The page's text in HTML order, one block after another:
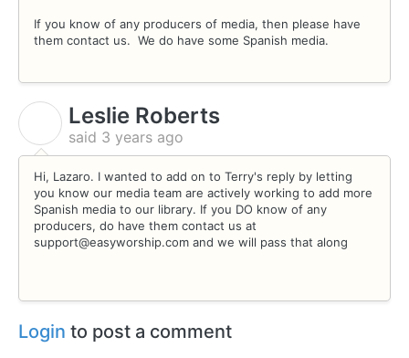
If you know of any producers of media, then please have
them contact us. We do have some Spanish media.
Leslie Roberts
said 3 years ago
Hi, Lazaro. I wanted to add on to Terry's reply by letting
you know our media team are actively working to add more
Spanish media to our library. If you DO know of any
producers, do have them contact us at
support@easyworship.com and we will pass that along
Login to post a comment